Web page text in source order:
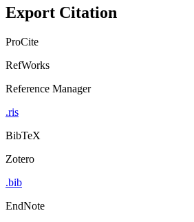
Export Citation
ProCite
RefWorks
Reference Manager
.ris
BibTeX
Zotero
.bib
EndNote